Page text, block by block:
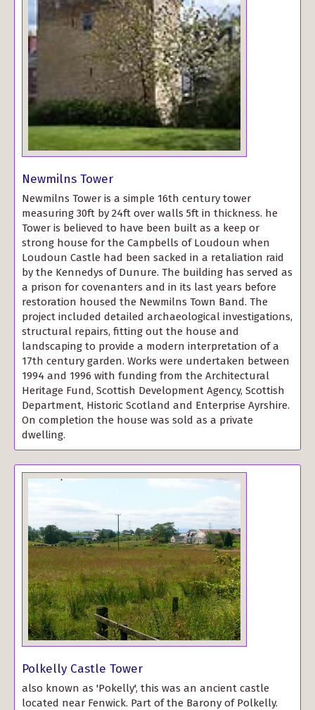
Newmilns Tower
Newmilns Tower is a simple 16th century tower
measuring 30ft by 24ft over walls 5ft in thickness. he
Tower is believed to have been built as a keep or
strong house for the Campbells of Loudoun when
Loudoun Castle had been sacked in a retaliation raid
by the Kennedys of Dunure. The building has served as
a prison for covenanters and in its last years before
restoration housed the Newmilns Town Band. The
project included detailed archaeological investigations,
structural repairs, fitting out the house and
landscaping to provide a modern interpretation of a
17th century garden. Works were undertaken between
1994 and 1996 with funding from the Architectural
Heritage Fund, Scottish Development Agency, Scottish
Department, Historic Scotland and Enterprise Ayrshire.
On completion the house was sold as a private
dwelling.
Polkelly Castle Tower
also known as 'Pokelly', this was an ancient castle
located near Fenwick. Part of the Barony of Polkelly.